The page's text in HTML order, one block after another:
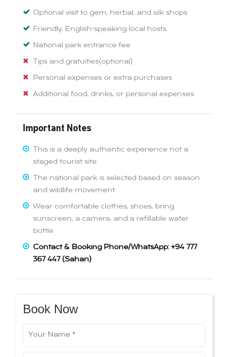
Optional visit to gem, herbal, and silk shops
Friendly, English-speaking local hosts
National park entrance fee
Tips and gratuities(optional)
Personal expenses or extra purchases
Additional food, drinks, or personal expenses
Important Notes
This is a deeply authentic experience not a
staged tourist site
The national park is selected based on season
and wildlife movement
Wear comfortable clothes, shoes, bring
sunscreen, a camera, and a refillable water
bottle
Contact & Booking Phone/WhatsApp: +94 777
367 447 (Sahan)
Book Now